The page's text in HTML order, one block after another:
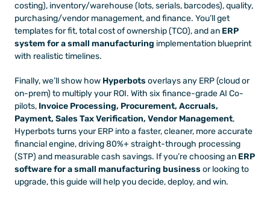
costing), inventory/warehouse (lots, serials, barcodes), quality,
purchasing/vendor management, and finance. You’ll get
templates for fit, total cost of ownership (TCO), and an ERP
system for a small manufacturing implementation blueprint
with realistic timelines.
Finally, we’ll show how Hyperbots overlays any ERP (cloud or
on-prem) to multiply your ROI. With six finance-grade AI Co-
pilots, Invoice Processing, Procurement, Accruals,
Payment, Sales Tax Verification, Vendor Management,
Hyperbots turns your ERP into a faster, cleaner, more accurate
financial engine, driving 80%+ straight-through processing
(STP) and measurable cash savings. If you’re choosing an ERP
software for a small manufacturing business or looking to
upgrade, this guide will help you decide, deploy, and win.